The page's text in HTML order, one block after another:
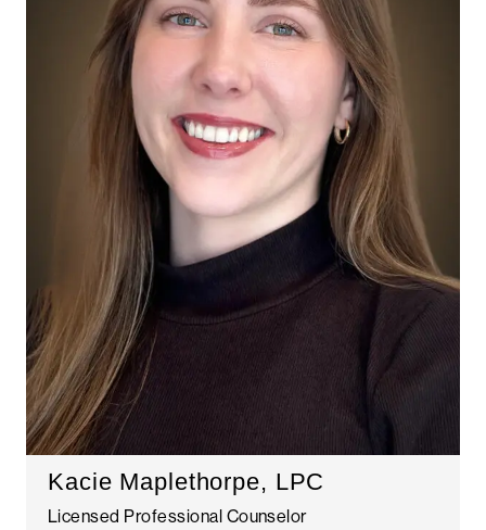
Kacie Maplethorpe, LPC
Licensed Professional Counselor